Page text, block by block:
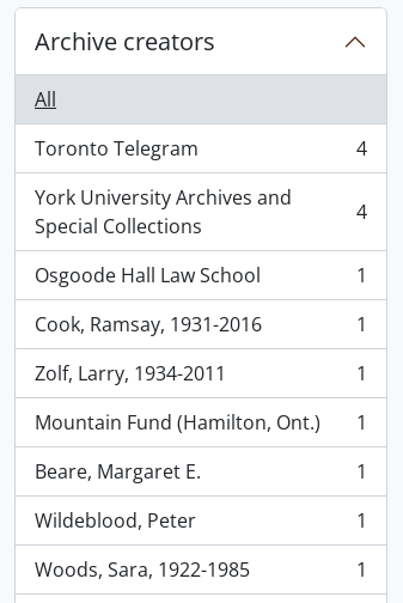
Archive creators
All
Toronto Telegram
, 4 results
4
York University Archives and
Special Collections
, 4 results 4
Osgoode Hall Law School
, 1 results
1
Cook, Ramsay, 1931-2016
, 1 results
1
Zolf, Larry, 1934-2011
, 1 results
1
Mountain Fund (Hamilton, Ont.)
, 1 results
1
Beare, Margaret E.
, 1 results
1
Wildeblood, Peter
, 1 results
1
Woods, Sara, 1922-1985
, 1 results
1